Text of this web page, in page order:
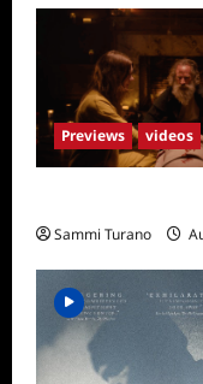
Previews videos
Sammi Turano